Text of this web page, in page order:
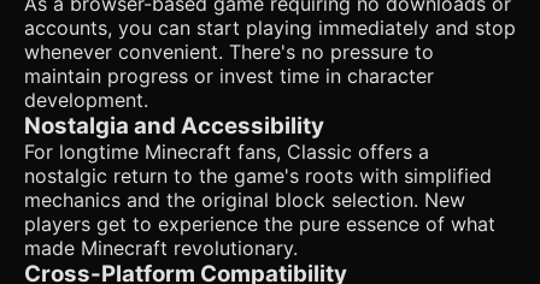
accounts, you can start playing immediately and stop
whenever convenient. There's no pressure to
maintain progress or invest time in character
development.
Nostalgia and Accessibility
For longtime Minecraft fans, Classic offers a
nostalgic return to the game's roots with simplified
mechanics and the original block selection. New
players get to experience the pure essence of what
made Minecraft revolutionary.
Cross-Platform Compatibility